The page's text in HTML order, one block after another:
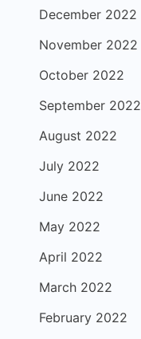
December 2022
November 2022
October 2022
September 2022
August 2022
July 2022
June 2022
May 2022
April 2022
March 2022
February 2022